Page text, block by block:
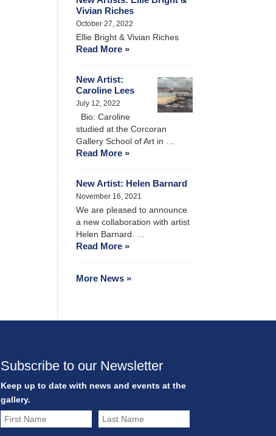
Vivian Riches
October 27, 2022
Ellie Bright & Vivian Riches
Read More »
New Artist:
Caroline Lees
July 12, 2022
Bio: Caroline
studied at the Corcoran
Gallery School of Art in …
Read More »
New Artist: Helen Barnard
November 16, 2021
We are pleased to announce
a new collaboration with artist
Helen Barnard. …
Read More »
More News »
Subscribe to our Newsletter
Keep up to date with news and events at the
gallery.